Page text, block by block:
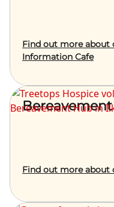
Find out more about
Information Cafe
Find out more about